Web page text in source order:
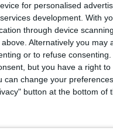
for personalised
development. With
through device
Alternatively you may
or to refuse consenting.
but you have a right to
can change your
button at the bottom of
Log in